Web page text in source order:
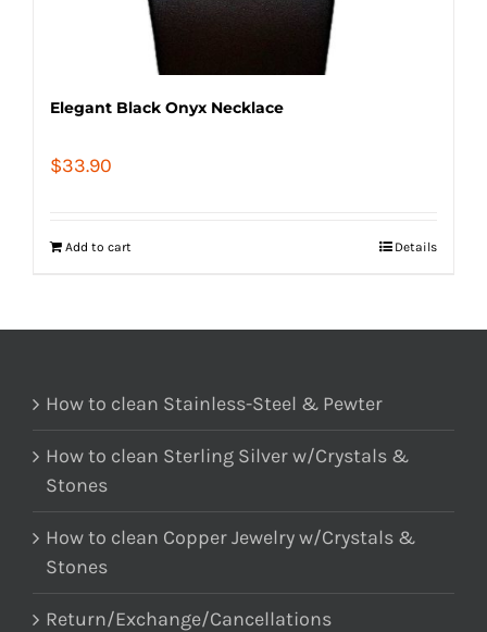
Elegant Black Onyx Necklace
$33.90
Add to cart Details
How to clean Stainless-Steel & Pewter
How to clean Sterling Silver w/Crystals &
Stones
How to clean Copper Jewelry w/Crystals &
Stones
Return/Exchange/Cancellations